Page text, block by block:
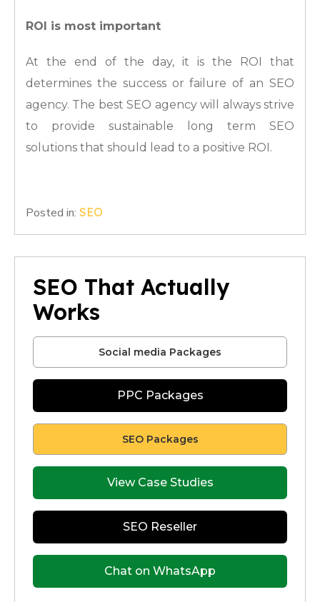
SEO That Actually
Works
Social media Packages
PPC Packages
SEO Packages
View Case Studies
SEO Reseller
Chat on WhatsApp
ROI is most important
At the end of the day, it is the ROI that
determines the success or failure of an SEO
agency. The best SEO agency will always strive
to provide sustainable long term SEO
solutions that should lead to a positive ROI.
Posted in: SEO